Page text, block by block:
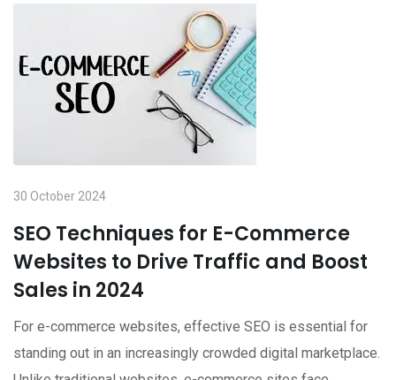
30 October 2024
SEO Techniques for E-Commerce
Websites to Drive Traffic and Boost
Sales in 2024
For e-commerce websites, effective SEO is essential for
standing out in an increasingly crowded digital marketplace.